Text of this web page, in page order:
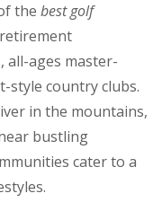
the best golf
all-ages master-
style country clubs.
in the mountains,
bustling
cater to a